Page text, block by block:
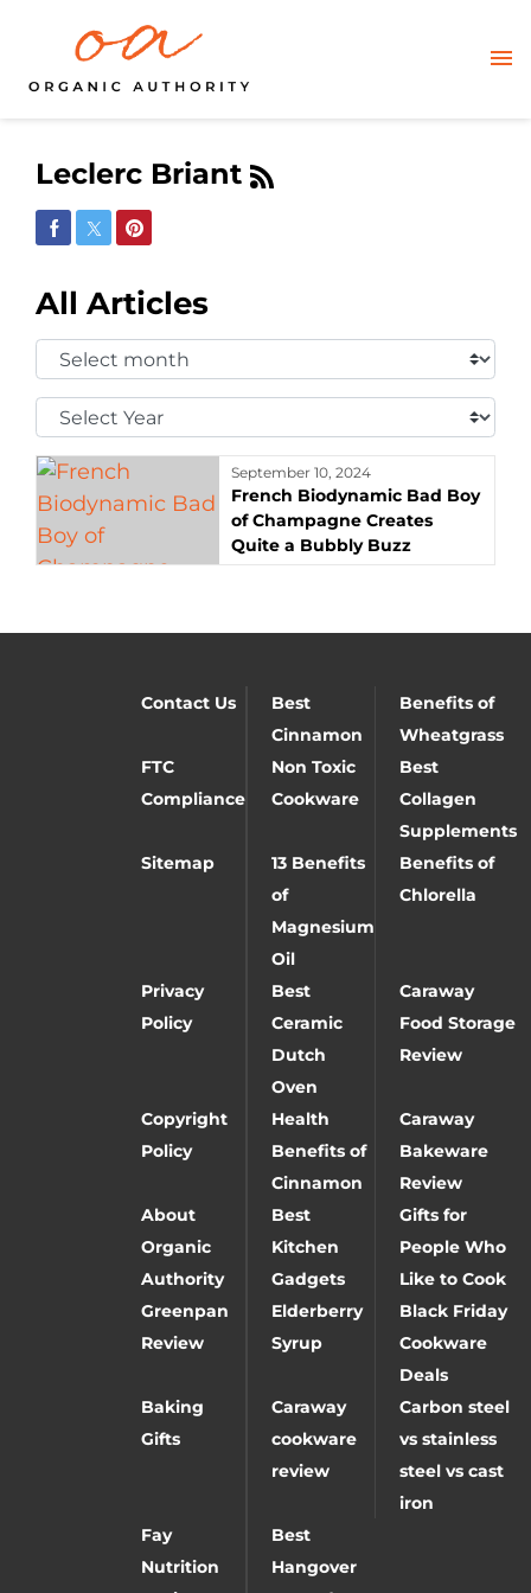
Leclerc Briant
Share on Facebook
Share on Twitter
Share on Pinterest
All Articles
Select
Month:
Select
Year:
September 10, 2024
French Biodynamic Bad Boy
of Champagne Creates
Quite a Bubbly Buzz
Contact Us
Best
Cinnamon
Benefits of
Wheatgrass
FTC
Compliance
Non Toxic
Cookware
Best
Collagen
Supplements
Sitemap
13 Benefits
of
Magnesium
Oil
Benefits of
Chlorella
Privacy
Policy
Best
Ceramic
Dutch
Oven
Caraway
Food Storage
Review
Copyright
Policy
Health
Benefits of
Cinnamon
Caraway
Bakeware
Review
About
Organic
Authority
Best
Kitchen
Gadgets
Gifts for
People Who
Like to Cook
Greenpan
Review
Elderberry
Syrup
Black Friday
Cookware
Deals
Baking
Gifts
Caraway
cookware
review
Carbon steel
vs stainless
steel vs cast
iron
Fay
Nutrition
Best
Hangover